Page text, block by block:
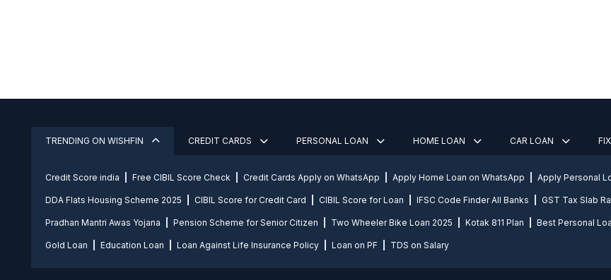
TRENDING ON WISHFIN CREDIT CARDS PERSONAL LOAN HOME LOAN CAR LOAN
Credit Score india Free CIBIL Score Check Credit Cards Apply on WhatsApp Apply Home Loan on WhatsApp Apply Personal
DDA Flats Housing Scheme 2025 CIBIL Score for Credit Card CIBIL Score for Loan IFSC Code Finder All Banks GST Tax Slab
Pradhan Mantri Awas Yojana Pension Scheme for Senior Citizen Two Wheeler Bike Loan 2025 Kotak 811 Plan Best Personal
Gold Loan Education Loan Loan Against Life Insurance Policy Loan on PF TDS on Salary